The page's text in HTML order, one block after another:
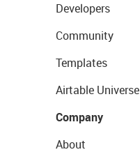
Developers
Community
Templates
Airtable Universe
Company
About